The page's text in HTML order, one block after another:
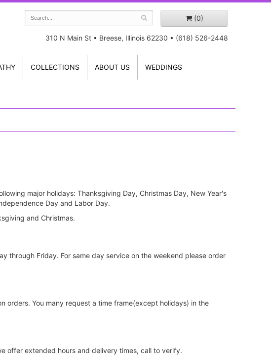
(0)
310 N Main St • Breese, Illinois 62230 • (618) 526-2448
COLLECTIONS ABOUT US WEDDINGS
major holidays: Thanksgiving Day, Christmas Day, New Year's
Day and Labor Day.
and Christmas.
through Friday. For same day service on the weekend please order
orders. You many request a time frame(except holidays) in the
offer extended hours and delivery times, call to verify.